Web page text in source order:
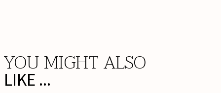
YOU MIGHT ALSO
LIKE ...